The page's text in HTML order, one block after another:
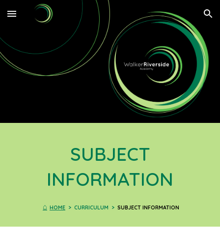
Skip to main content Skip to navigation
SUBJECT
INFORMATION
⌂ HOME > CURRICULUM > SUBJECT INFORMATION